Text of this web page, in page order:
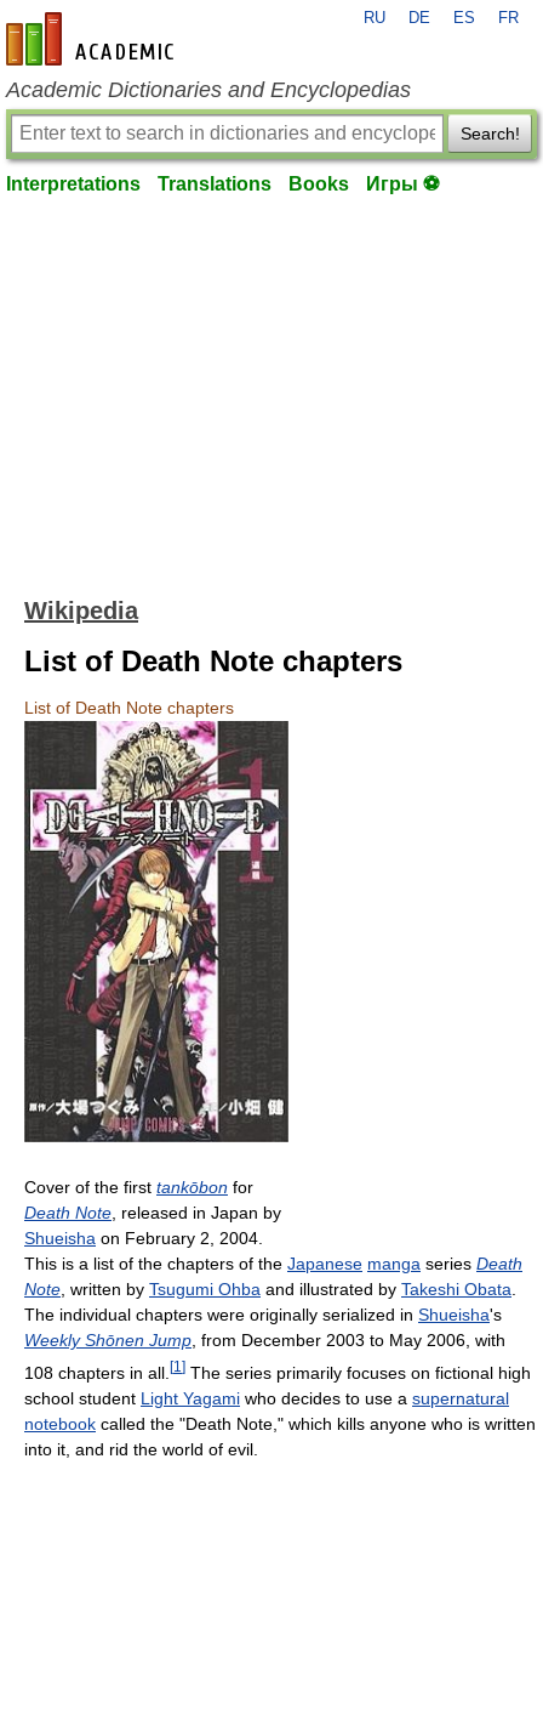
en-academic.com
RU DE ES FR
Academic Dictionaries and Encyclopedias
Search!
Interpretations Translations Books Игры ⚽
Wikipedia
List of Death Note chapters
List of Death Note chapters
Cover of the first tankōbon for
Death Note , released in Japan by
Shueisha on February 2, 2004.
This is a list of the chapters of the Japanese manga series Death
Note , written by Tsugumi Ohba and illustrated by Takeshi Obata
The individual chapters were originally serialized in Shueisha's
Weekly Shōnen Jump , from December 2003 to May 2006, with
108 chapters in all. [1 ] The series primarily focuses on fictional high
school student Light Yagami who decides to use a supernatural
notebook called the "Death Note," which kills anyone who is written
into it, and rid the world of evil.